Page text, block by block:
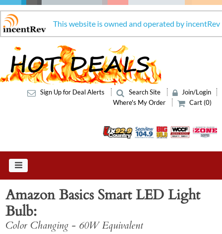
This website is owned and operated by incentRev
Sign Up for Deal Alerts Search Site
Join/Login
Where's My Order
Cart (0)
Amazon Basics Smart LED Light
Bulb
Color Changing - 60W Equivalent